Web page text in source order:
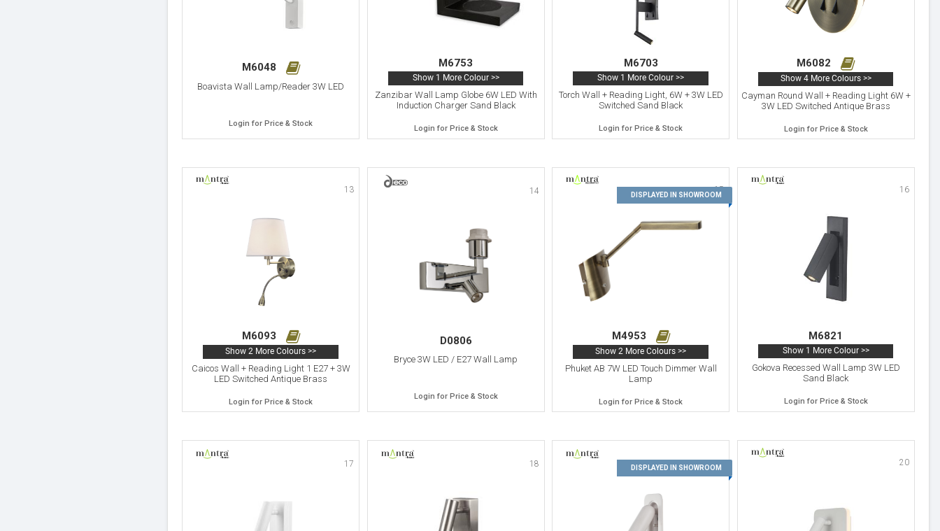
M6048
Boavista Wall Lamp/Reader 3W LED
Login for Price & Stock
M6753
Show 1 More Colour >>
Zanzibar Wall Lamp Globe 6W LED With
Induction Charger Sand Black
Login for Price & Stock
M6703
Show 1 More Colour >>
Torch Wall + Reading Light, 6W + 3W LED
Switched Sand Black
Login for Price & Stock
M6082
Show 4 More Colours >>
Cayman Round Wall + Reading Light 6W +
3W LED Switched Antique Brass
Login for Price & Stock
13
M6093
Show 2 More Colours >>
Caicos Wall + Reading Light 1 E27 + 3W
LED Switched Antique Brass
Login for Price & Stock
14
D0806
Bryce 3W LED / E27 Wall Lamp
Login for Price & Stock
15
DISPLAYED IN SHOWROOM
M4953
Show 2 More Colours >>
Phuket AB 7W LED Touch Dimmer Wall
Lamp
Login for Price & Stock
16
M6821
Show 1 More Colour >>
Gokova Recessed Wall Lamp 3W LED
Sand Black
Login for Price & Stock
17 18 19
DISPLAYED IN SHOWROOM
20